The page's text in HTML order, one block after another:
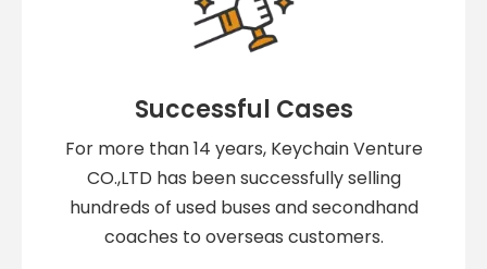
Successful Cases
For more than 14 years, Keychain Venture
CO.,LTD has been successfully selling
hundreds of used buses and secondhand
coaches to overseas customers.